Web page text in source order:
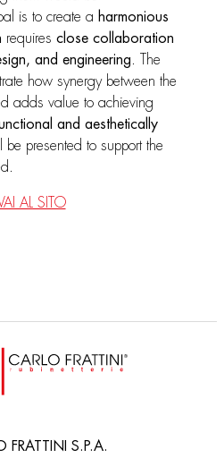
is to create a harmonious
requires close collaboration
and engineering . The
how synergy between the
adds value to achieving
and aesthetically
be presented to support the
AL SITO
FRATTINI S.P.A.